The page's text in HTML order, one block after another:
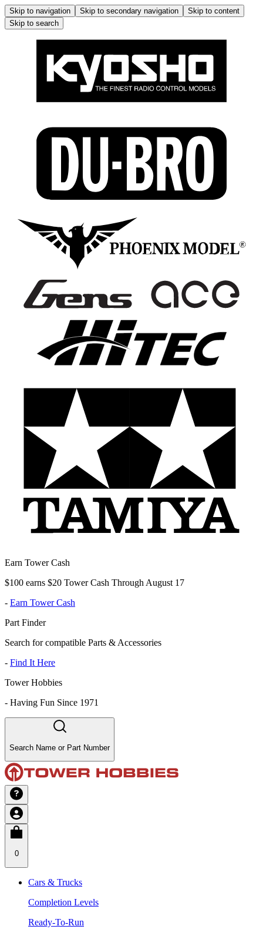
Skip to navigation Skip to secondary navigation
Skip to content
Skip to search
Earn Tower Cash
$100 earns $20 Tower Cash Through August 17
- Earn Tower Cash
Part Finder
Search for compatible Parts & Accessories
- Find It Here
Tower Hobbies
- Having Fun Since 1971
Search Name or Part Number
0
Cars & Trucks
Completion Levels
Ready-To-Run